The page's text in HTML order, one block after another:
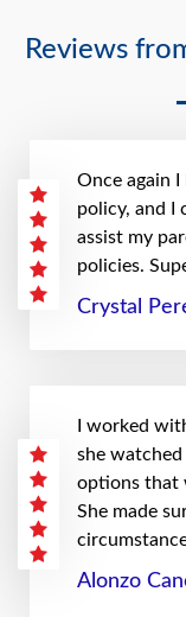
Reviews
Once again
policy, and I
assist my
policies.
Crystal
I worked
she
options that
She made
Alonzo